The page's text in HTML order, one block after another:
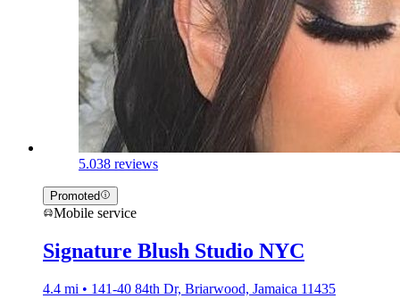
5.038 reviews
Promoted
Mobile service
Signature Blush Studio NYC
4.4 mi • 141-40 84th Dr, Briarwood, Jamaica 11435